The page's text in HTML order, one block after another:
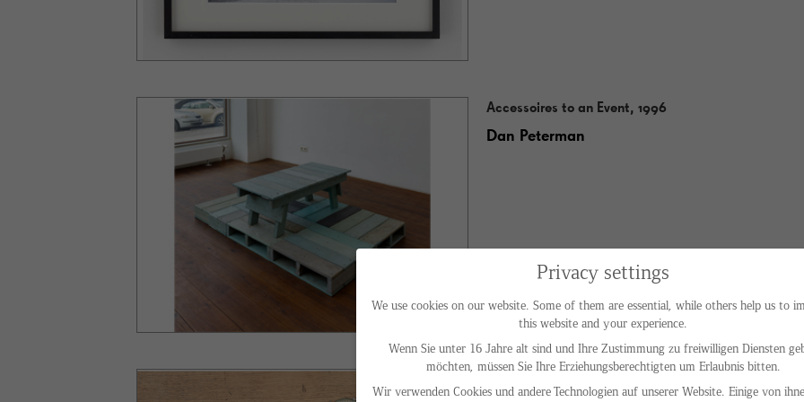
Accessoires to an Event, 1996
Dan Peterman
Shades of Green, 1993
Privacy settings
We use cookies on our website. Some of them are essential, while others help us to
this website and your experience.
Wenn Sie unter 16 Jahre alt sind und Ihre Zustimmung zu freiwilligen Diensten
möchten, müssen Sie Ihre Erziehungsberechtigten um Erlaubnis bitten.
Wir verwenden Cookies und andere Technologien auf unserer Website. Einige von